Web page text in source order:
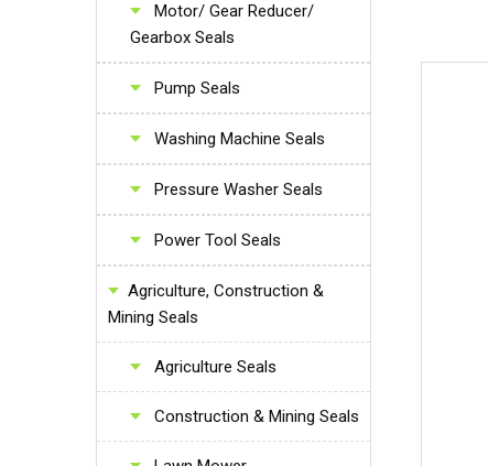
Motor/ Gear Reducer/
Gearbox Seals
Pump Seals
Washing Machine Seals
Pressure Washer Seals
Power Tool Seals
Agriculture, Construction &
Mining Seals
Agriculture Seals
Construction & Mining Seals